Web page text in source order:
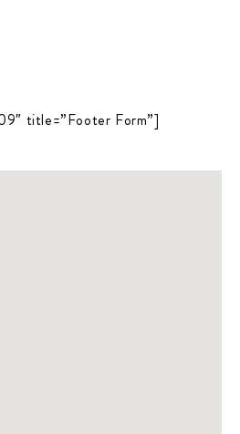
title=”Footer Form”]